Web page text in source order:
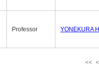
Professor YONEKURA
<< <